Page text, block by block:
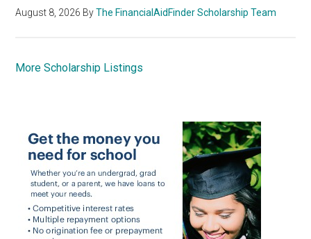
August 8, 2026 ByThe FinancialAidFinder Scholarship Team
More Scholarship Listings